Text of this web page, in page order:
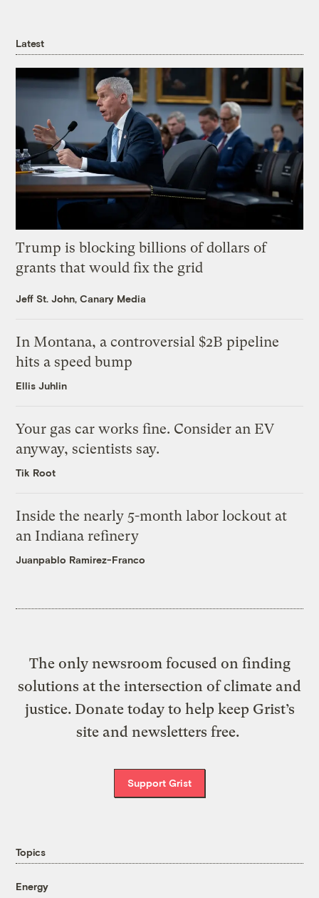
Latest
Trump is blocking billions of dollars of
grants that would fix the grid
Jeff St. John, Canary Media
In Montana, a controversial $2B pipeline
hits a speed bump
Ellis Juhlin
Your gas car works fine. Consider an EV
anyway, scientists say.
Tik Root
Inside the nearly 5-month labor lockout at
an Indiana refinery
Juanpablo Ramirez-Franco
The only newsroom focused on finding
solutions at the intersection of climate and
justice. Donate today to help keep Grist’s
site and newsletters free.
Support Grist
Topics
Energy